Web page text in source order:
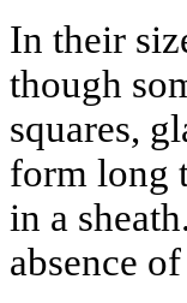
In their
though
squares,
form long
in a
absence